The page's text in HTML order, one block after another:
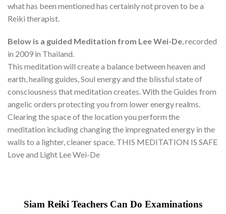
what has been mentioned has certainly not proven to be a
Reiki therapist.
Below is a guided Meditation from Lee Wei-De, recorded
in 2009 in Thailand.
This meditation will create a balance between heaven and
earth, healing guides, Soul energy and the blissful state of
consciousness that meditation creates. With the Guides from
angelic orders protecting you from lower energy realms.
Clearing the space of the location you perform the
meditation including changing the impregnated energy in the
walls to a lighter, cleaner space. THIS MEDITATION IS SAFE
Love and Light Lee Wei-De
Siam Reiki Teachers Can Do Examinations